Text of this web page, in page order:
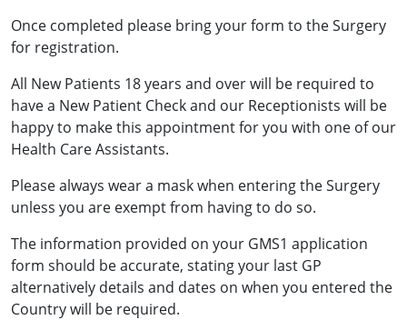
Once completed please bring your form to the Surgery
for registration.
All New Patients 18 years and over will be required to
have a New Patient Check and our Receptionists will be
happy to make this appointment for you with one of our
Health Care Assistants.
Please always wear a mask when entering the Surgery
unless you are exempt from having to do so.
The information provided on your GMS1 application
form should be accurate, stating your last GP
alternatively details and dates on when you entered the
Country will be required.